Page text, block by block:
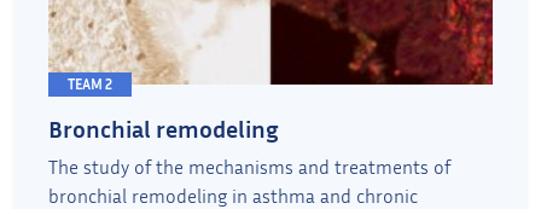
TEAM 2
Bronchial remodeling
The study of the mechanisms and treatments of
bronchial remodeling in asthma and chronic